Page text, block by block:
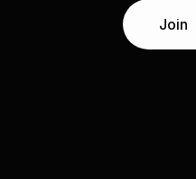
Join